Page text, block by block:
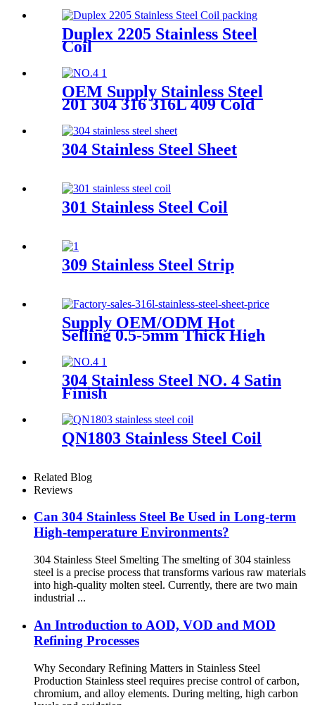
Duplex 2205 Stainless Steel
Coil
OEM Supply Stainless Steel
201 304 316 316L 409 Cold
Steel Plate Price Per KG
304 Stainless Steel Sheet
301 Stainless Steel Coil
309 Stainless Steel Strip
Supply OEM/ODM Hot
Selling 0.5-5mm Thick High
Quality Gi/Zinc Coated Cold
Rolled/Hot Dipped
Galvanized Steel
Coil/Sheet/Plate/Strip
304 Stainless Steel NO. 4 Satin
Finish
QN1803 Stainless Steel Coil
Related Blog
Reviews
Can 304 Stainless Steel Be Used in Long-term
High-temperature Environments?
304 Stainless Steel Smelting The smelting of 304 stainless
steel is a precise process that transforms various raw materials
into high-quality molten steel. Currently, there are two main
industrial ...
An Introduction to AOD, VOD and MOD
Refining Processes
Why Secondary Refining Matters in Stainless Steel
Production Stainless steel requires precise control of carbon,
chromium, and alloy elements. During melting, high carbon